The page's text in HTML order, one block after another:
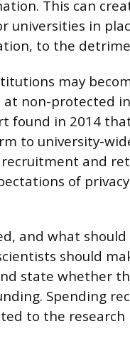
This can
universities in
to the
may
non-protected
found in 2014
to university-
and
of
and what
should
state whether
Spending
to the research